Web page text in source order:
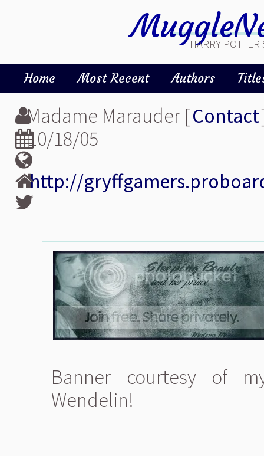
HARRY
Home Most Recent Authors
Madame Marauder [Contact
10/18/05
http://
Banner courtesy of
Wendelin!